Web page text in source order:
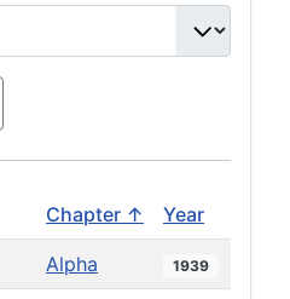
Chapter ↑ Year
Alpha 1939